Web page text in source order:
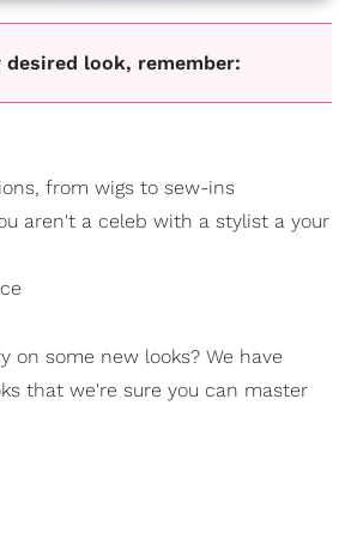
desired look, remember:
from wigs to sew-ins
aren't a celeb with a stylist a your
on some new looks? We have
that we're sure you can master